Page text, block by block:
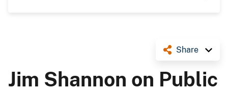
Share
Jim Shannon on Public